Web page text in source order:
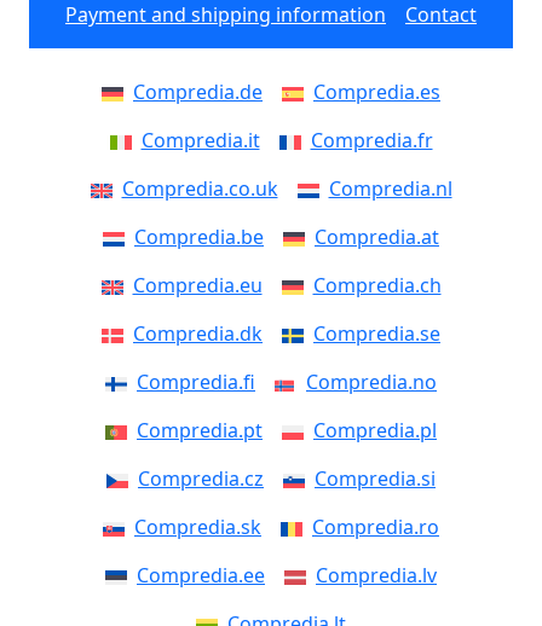
Payment and shipping information
Contact
Compredia.de
Compredia.es
Compredia.it
Compredia.fr
Compredia.co.uk
Compredia.nl
Compredia.be
Compredia.at
Compredia.eu
Compredia.ch
Compredia.dk
Compredia.se
Compredia.fi
Compredia.no
Compredia.pt
Compredia.pl
Compredia.cz
Compredia.si
Compredia.sk
Compredia.ro
Compredia.ee
Compredia.lv